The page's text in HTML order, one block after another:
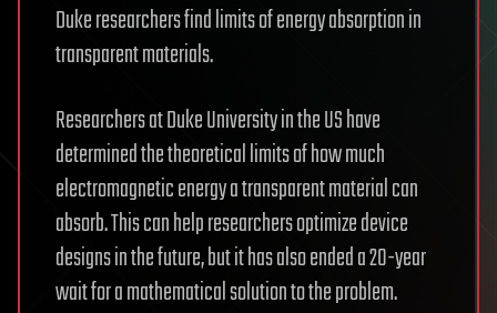
Duke researchers find limits of energy absorption in
transparent materials.
Researchers at Duke University in the US have
determined the theoretical limits of how much
electromagnetic energy a transparent material can
absorb. This can help researchers optimize device
designs in the future, but it has also ended a 20-year
wait for a mathematical solution to the problem.